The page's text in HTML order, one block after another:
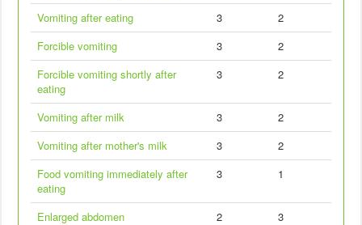
Vomiting after eating
3
2
Forcible vomiting
3
2
Forcible vomiting shortly after
eating
3 2
Vomiting after milk 3
2
Vomiting after mother's milk
3
2
Food vomiting immediately after
eating
3 1
Enlarged abdomen 2
3